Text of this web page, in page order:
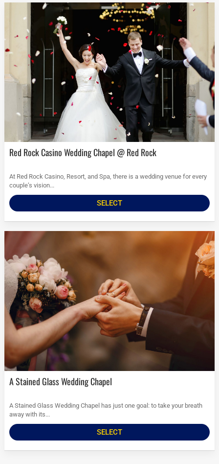
Red Rock Casino Wedding Chapel @ Red Rock
At Red Rock Casino, Resort, and Spa, there is a wedding venue for every
couple’s vision...
SELECT
A Stained Glass Wedding Chapel
A Stained Glass Wedding Chapel has just one goal: to take your breath
away with its...
SELECT